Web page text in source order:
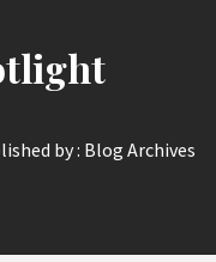
by : Blog Archives